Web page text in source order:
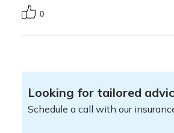
0
Looking for tailored
Schedule a call with our